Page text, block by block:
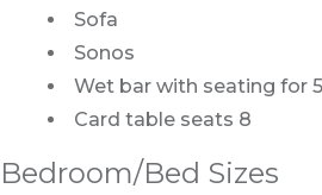
Sofa
Sonos
Wet bar with seating for 5
Card table seats 8
Bedroom/Bed Sizes